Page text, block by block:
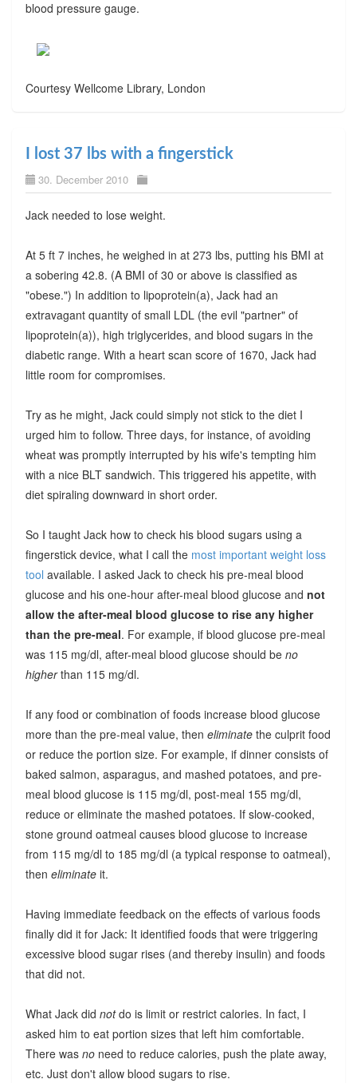
blood pressure gauge.
Courtesy Wellcome Library, London
I lost 37 lbs with a fingerstick
30. December 2010
Jack needed to lose weight.
At 5 ft 7 inches, he weighed in at 273 lbs, putting his BMI at
a sobering 42.8. (A BMI of 30 or above is classified as
"obese.") In addition to lipoprotein(a), Jack had an
extravagant quantity of small LDL (the evil "partner" of
lipoprotein(a)), high triglycerides, and blood sugars in the
diabetic range. With a heart scan score of 1670, Jack had
little room for compromises.
Try as he might, Jack could simply not stick to the diet I
urged him to follow. Three days, for instance, of avoiding
wheat was promptly interrupted by his wife's tempting him
with a nice BLT sandwich. This triggered his appetite, with
diet spiraling downward in short order.
So I taught Jack how to check his blood sugars using a
fingerstick device, what I call the most important weight loss
tool available. I asked Jack to check his pre-meal blood
glucose and his one-hour after-meal blood glucose and not
allow the after-meal blood glucose to rise any higher
than the pre-meal. For example, if blood glucose pre-meal
was 115 mg/dl, after-meal blood glucose should be no
higherthan 115 mg/dl.
If any food or combination of foods increase blood glucose
more than the pre-meal value, then eliminatethe culprit food
or reduce the portion size. For example, if dinner consists of
baked salmon, asparagus, and mashed potatoes, and pre-
meal blood glucose is 115 mg/dl, post-meal 155 mg/dl,
reduce or eliminate the mashed potatoes. If slow-cooked,
stone ground oatmeal causes blood glucose to increase
from 115 mg/dl to 185 mg/dl (a typical response to oatmeal),
then eliminateit.
Having immediate feedback on the effects of various foods
finally did it for Jack: It identified foods that were triggering
excessive blood sugar rises (and thereby insulin) and foods
that did not.
What Jack did notdo is limit or restrict calories. In fact, I
asked him to eat portion sizes that left him comfortable.
There was no need to reduce calories, push the plate away,
etc. Just don't allow blood sugars to rise.